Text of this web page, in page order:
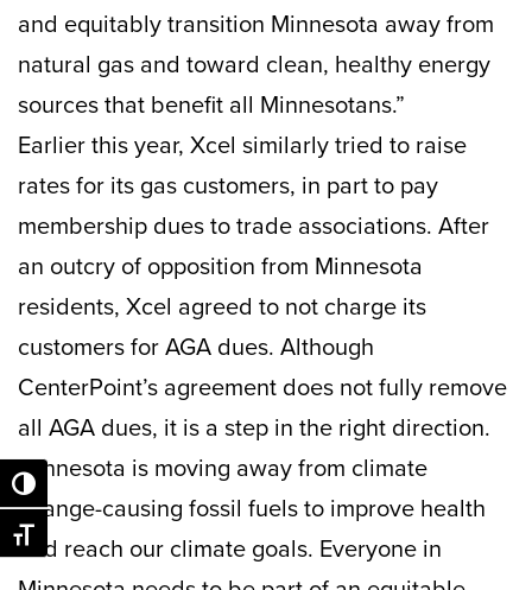
Toggle High Contrast
Toggle Font size
and equitably transition Minnesota away from
natural gas and toward clean, healthy energy
sources that benefit all Minnesotans.”
Earlier this year, Xcel similarly tried to raise
rates for its gas customers, in part to pay
membership dues to trade associations. After
an outcry of opposition from Minnesota
residents, Xcel agreed to not charge its
customers for AGA dues. Although
CenterPoint’s agreement does not fully remove
all AGA dues, it is a step in the right direction.
Minnesota is moving away from climate
change-causing fossil fuels to improve health
and reach our climate goals. Everyone in